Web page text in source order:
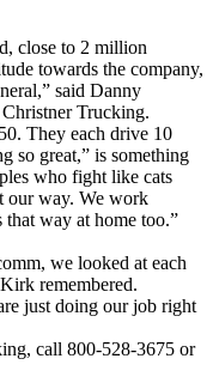
close to 2 million
towards the company,
said Danny
Trucking.
They each drive 10
so great,” is something
who fight like cats
our way. We work
that way at home too.”
we looked at each
remembered.
just doing our job right
call 800-528-3675 or